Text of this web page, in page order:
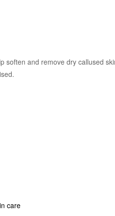
soften and remove dry callused
care